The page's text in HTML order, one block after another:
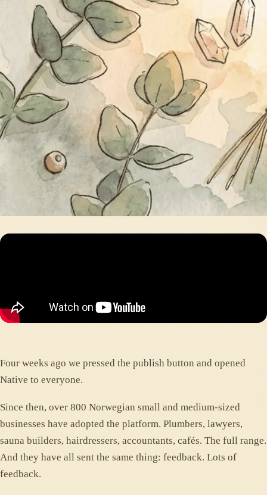
Four weeks ago we pressed the publish button and opened
Native to everyone.
Since then, over 800 Norwegian small and medium-sized
businesses have adopted the platform. Plumbers, lawyers,
sauna builders, hairdressers, accountants, cafés. The full range.
And they have all sent the same thing: feedback. Lots of
feedback.